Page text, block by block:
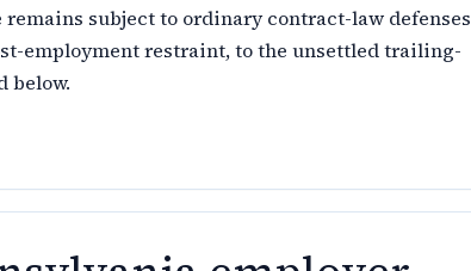
remains subject to ordinary contract-law defenses
employment restraint, to the unsettled trailing-
below.